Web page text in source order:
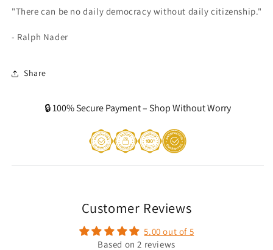
"There can be no daily democracy without daily citizenship."
- Ralph Nader
Share
🔒 100% Secure Payment – Shop Without Worry
Customer Reviews
5.00 out of 5
Based on 2 reviews